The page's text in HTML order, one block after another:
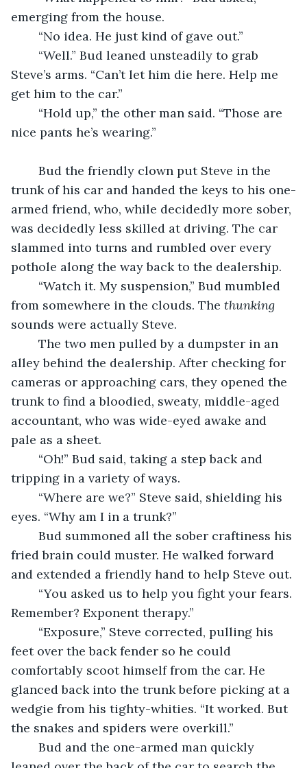
emerging from the house.
	“No idea. He just kind of gave out.”
Steve’s arms. “Can’t let him die here. Help me
get him to the car.”
nice pants he’s wearing.”
trunk of his car and handed the keys to his one-
armed friend, who, while decidedly more sober,
was decidedly less skilled at driving. The car
slammed into turns and rumbled over every
pothole along the way back to the dealership.
from somewhere in the clouds. The thunking
sounds were actually Steve.
alley behind the dealership. After checking for
cameras or approaching cars, they opened the
trunk to find a bloodied, sweaty, middle-aged
accountant, who was wide-eyed awake and
pale as a sheet.
tripping in a variety of ways.
eyes. “Why am I in a trunk?”
fried brain could muster. He walked forward
and extended a friendly hand to help Steve out.
Remember? Exponent therapy.”
feet over the back fender so he could
comfortably scoot himself from the car. He
glanced back into the trunk before picking at a
wedgie from his tighty-whities. “It worked. But
the snakes and spiders were overkill.”